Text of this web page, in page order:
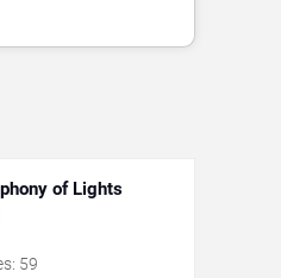
of Lights
59